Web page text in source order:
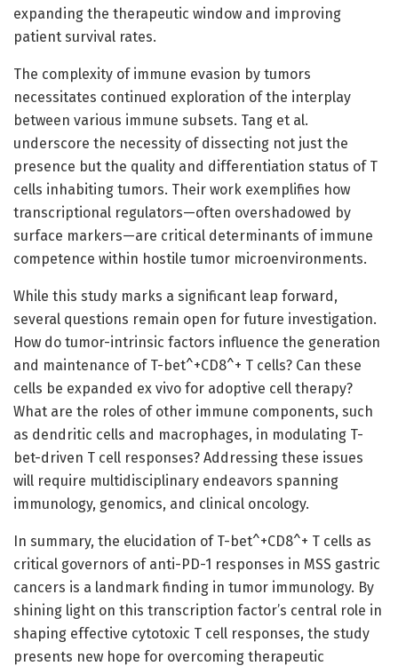
expanding the therapeutic window and improving
patient survival rates.
The complexity of immune evasion by tumors
necessitates continued exploration of the interplay
between various immune subsets. Tang et al.
underscore the necessity of dissecting not just the
presence but the quality and differentiation status of T
cells inhabiting tumors. Their work exemplifies how
transcriptional regulators—often overshadowed by
surface markers—are critical determinants of immune
competence within hostile tumor microenvironments.
While this study marks a significant leap forward,
several questions remain open for future investigation.
How do tumor-intrinsic factors influence the generation
and maintenance of T-bet^+CD8^+ T cells? Can these
cells be expanded ex vivo for adoptive cell therapy?
What are the roles of other immune components, such
as dendritic cells and macrophages, in modulating T-
bet-driven T cell responses? Addressing these issues
will require multidisciplinary endeavors spanning
immunology, genomics, and clinical oncology.
In summary, the elucidation of T-bet^+CD8^+ T cells as
critical governors of anti-PD-1 responses in MSS gastric
cancers is a landmark finding in tumor immunology. By
shining light on this transcription factor’s central role in
shaping effective cytotoxic T cell responses, the study
presents new hope for overcoming therapeutic